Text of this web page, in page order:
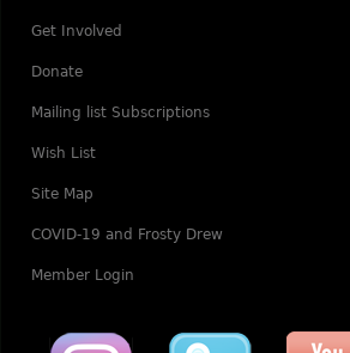
Get Involved
Donate
Mailing list Subscriptions
Wish List
Site Map
COVID-19 and Frosty Drew
Member Login